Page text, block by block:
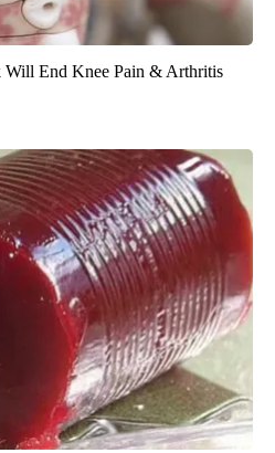
Will End Knee Pain & Arthritis